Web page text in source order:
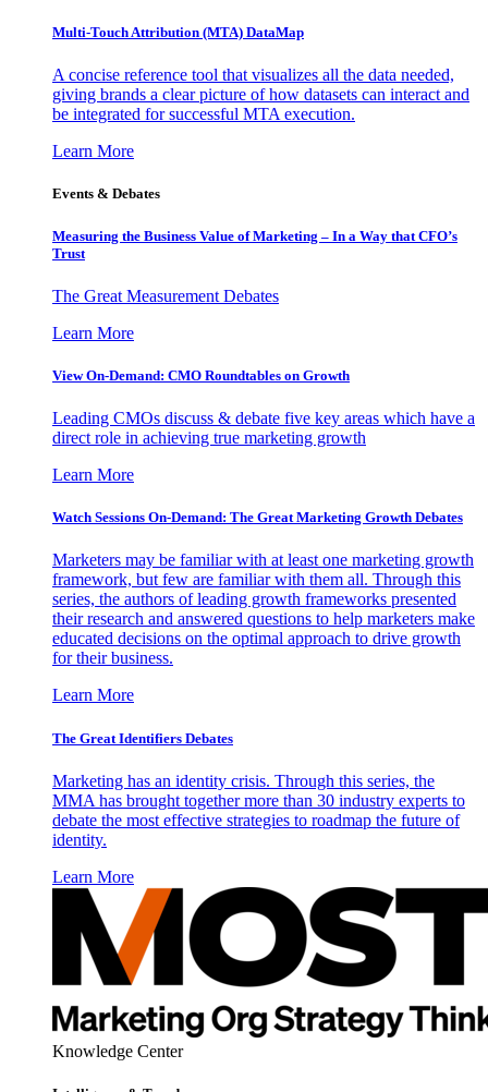
Multi-Touch Attribution (MTA) DataMap
A concise reference tool that visualizes all the data needed,
giving brands a clear picture of how datasets can interact and
be integrated for successful MTA execution.
Learn More
Events & Debates
Measuring the Business Value of Marketing – In a Way that CFO’s
Trust
The Great Measurement Debates
Learn More
View On-Demand: CMO Roundtables on Growth
Leading CMOs discuss & debate five key areas which have a
direct role in achieving true marketing growth
Learn More
Watch Sessions On-Demand: The Great Marketing Growth Debates
Marketers may be familiar with at least one marketing growth
framework, but few are familiar with them all. Through this
series, the authors of leading growth frameworks presented
their research and answered questions to help marketers make
educated decisions on the optimal approach to drive growth
for their business.
Learn More
The Great Identifiers Debates
Marketing has an identity crisis. Through this series, the
MMA has brought together more than 30 industry experts to
debate the most effective strategies to roadmap the future of
identity.
Learn More
Knowledge Center